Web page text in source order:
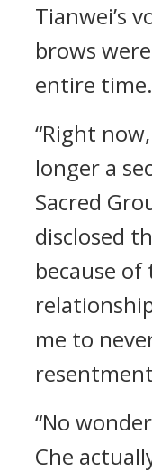
Tianwei’s
brows
entire time.
“Right
longer a
Sacred
disclosed
because
me to
“No
Che